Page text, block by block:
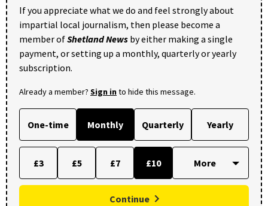
If you appreciate what we do and feel strongly about
impartial local journalism, then please become a
member ofShetland News by either making a single
payment, or setting up a monthly, quarterly or yearly
subscription.
Already a member? Sign into hide this message.
One-time Monthly Quarterly Yearly
£3 £5 £7 £10
Continue